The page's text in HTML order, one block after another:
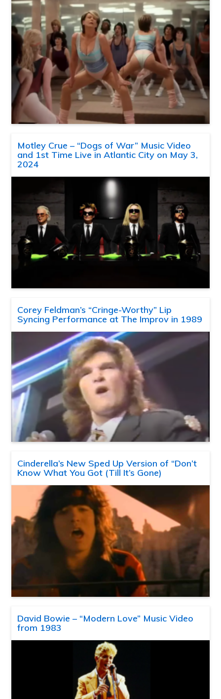
Motley Crue – “Dogs of War” Music Video
and 1st Time Live in Atlantic City on May 3,
2024
Corey Feldman’s “Cringe-Worthy” Lip
Syncing Performance at The Improv in 1989
Cinderella’s New Sped Up Version of “Don’t
Know What You Got (Till It’s Gone)
David Bowie – “Modern Love” Music Video
from 1983